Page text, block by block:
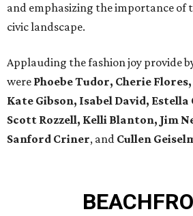
and emphasizing the importance of
civic landscape.
Applauding the fashion joy provide
were Phoebe Tudor, Cherie
Kate Gibson, Isabel David,
Scott Rozzell, Kelli Blanton, Jim
Sanford Criner, and Cullen